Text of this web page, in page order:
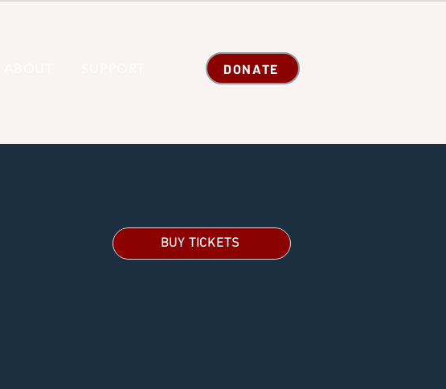
DONATE
BUY TICKETS